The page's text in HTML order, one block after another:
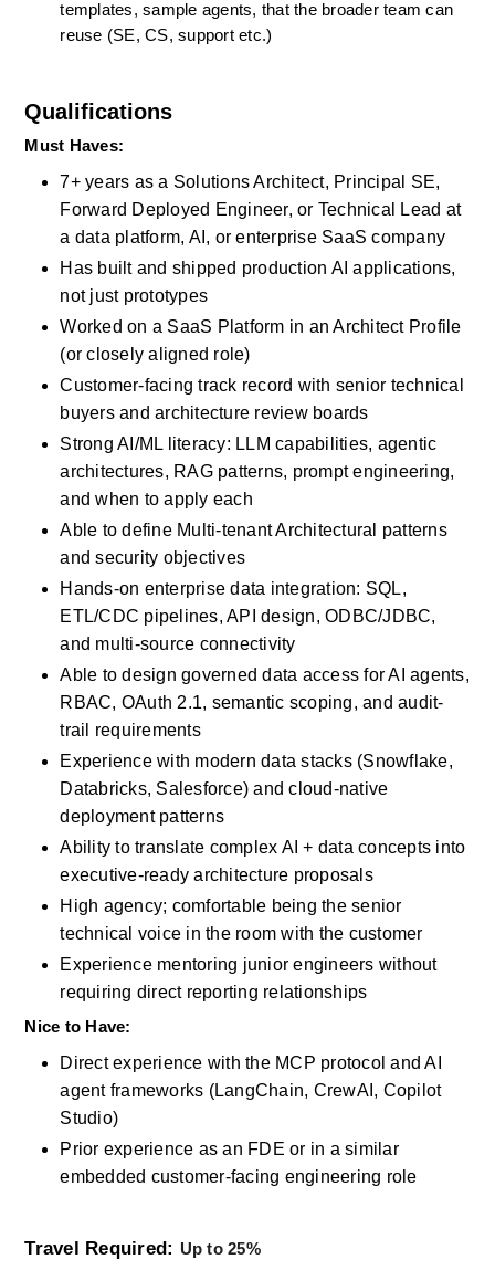
templates, sample agents, that the broader team can
reuse (SE, CS, support etc.)
Qualifications
Must Haves:
7+ years as a Solutions Architect, Principal SE,
Forward Deployed Engineer, or Technical Lead at
a data platform, AI, or enterprise SaaS company
Has built and shipped production AI applications,
not just prototypes
Worked on a SaaS Platform in an Architect Profile
(or closely aligned role)
Customer-facing track record with senior technical
buyers and architecture review boards
Strong AI/ML literacy: LLM capabilities, agentic
architectures, RAG patterns, prompt engineering,
and when to apply each
Able to define Multi-tenant Architectural patterns
and security objectives
Hands-on enterprise data integration: SQL,
ETL/CDC pipelines, API design, ODBC/JDBC,
and multi-source connectivity
Able to design governed data access for AI agents,
RBAC, OAuth 2.1, semantic scoping, and audit-
trail requirements
Experience with modern data stacks (Snowflake,
Databricks, Salesforce) and cloud-native
deployment patterns
Ability to translate complex AI + data concepts into
executive-ready architecture proposals
High agency; comfortable being the senior
technical voice in the room with the customer
Experience mentoring junior engineers without
requiring direct reporting relationships
Nice to Have:
Direct experience with the MCP protocol and AI
agent frameworks (LangChain, CrewAI, Copilot
Studio)
Prior experience as an FDE or in a similar
embedded customer-facing engineering role
Travel Required: Up to 25%